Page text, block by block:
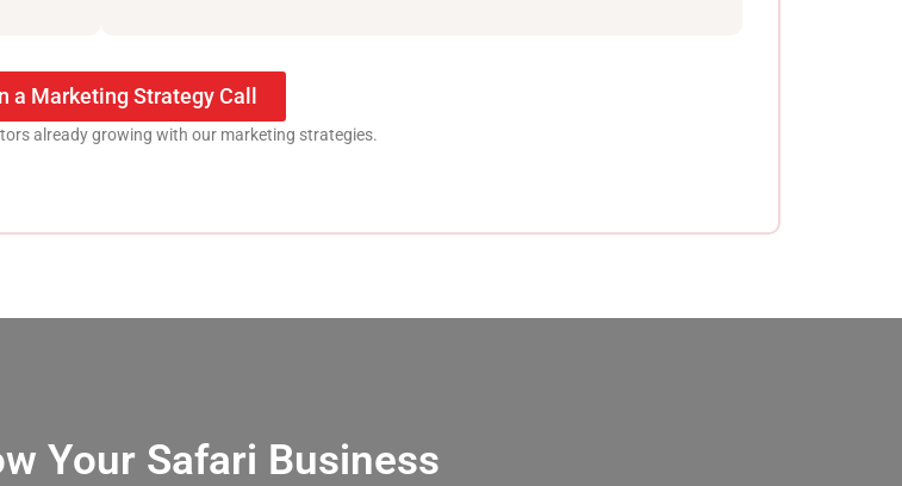
a Marketing Strategy Call
already growing with our marketing strategies.
Your Safari Business